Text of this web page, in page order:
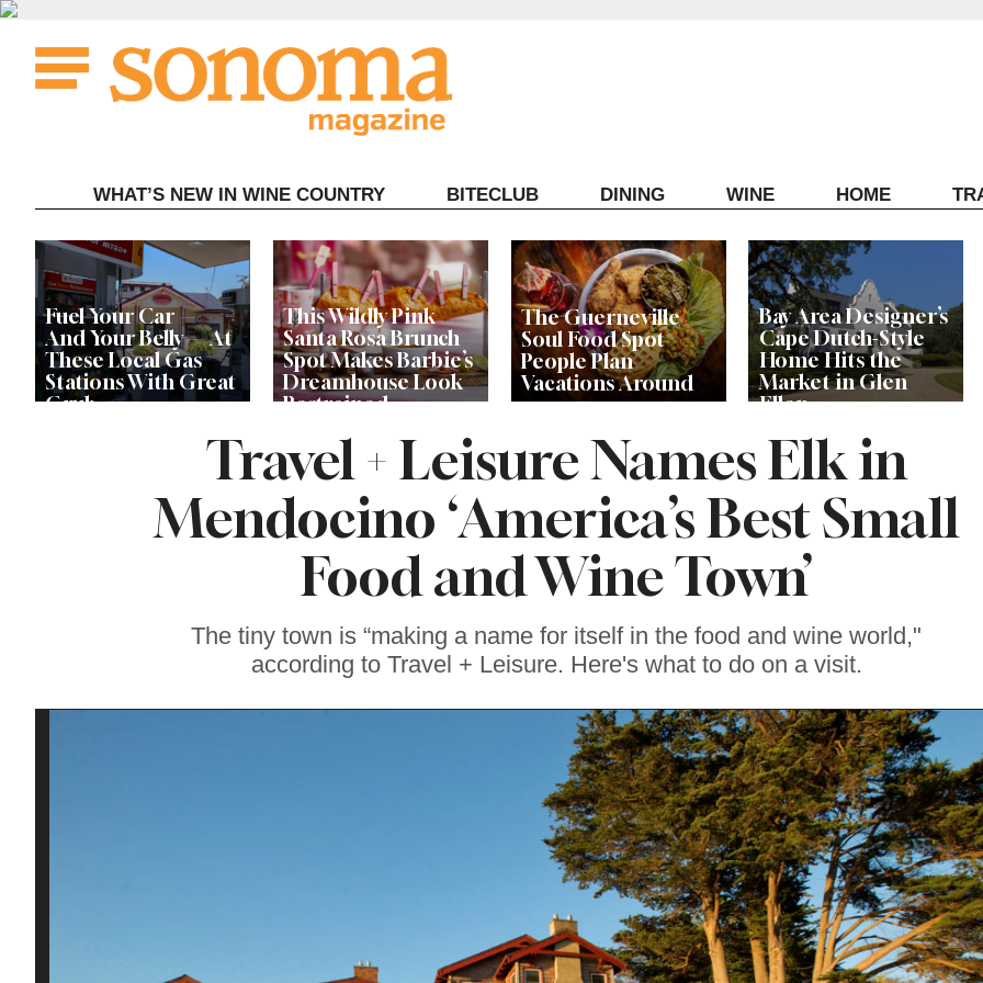
Skip
content
WHAT’S NEW IN WINE COUNTRY BITECLUB DINING WINE HOME
Fuel Your Car —
And Your Belly — At
These Local Gas
Stations With Great
Grub
This Wildly Pink
Santa Rosa Brunch
Spot Makes Barbie’s
Dreamhouse Look
Restrained
The Guerneville
Soul Food Spot
People Plan
Vacations Around
Bay Area Designer’s
Cape Dutch-Style
Home Hits the
Market in Glen
Ellen
Let’s Get Dessert:
Our Favorite
Sonoma County
Travel + Leisure Names Elk in
Mendocino ‘America’s Best Small
Food and Wine Town’
The tiny town is “making a name for itself in the food and wine world,"
according to Travel + Leisure. Here's what to do on a visit.